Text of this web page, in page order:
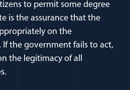
to permit some degree
is the assurance that the
on the
the government fails to act,
the legitimacy of all